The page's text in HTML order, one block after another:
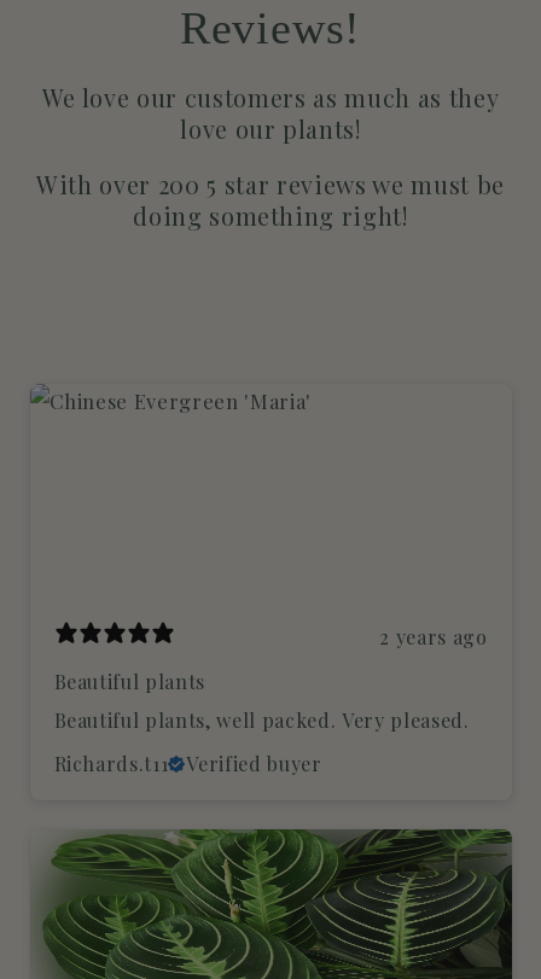
Reviews!
We love our customers as much as they
love our plants!
With over 200 5 star reviews we must be
doing something right!
2 years ago
Beautiful plants
Beautiful plants, well packed. Very pleased.
Richards.t11
Verified buyer